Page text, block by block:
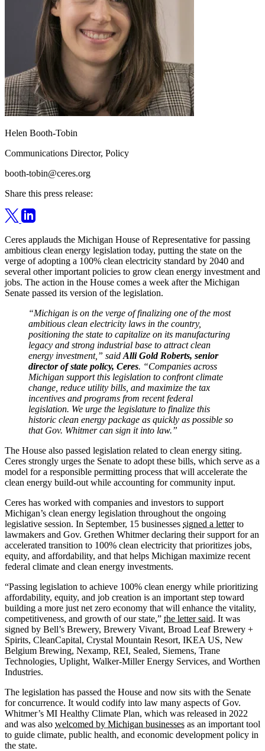
Helen Booth-Tobin
Communications Director, Policy
booth-tobin@ceres.org
Share this press release:
Ceres applauds the Michigan House of Representative for passing
ambitious clean energy legislation today, putting the state on the
verge of adopting a 100% clean electricity standard by 2040 and
several other important policies to grow clean energy investment and
jobs. The action in the House comes a week after the Michigan
Senate passed its version of the legislation.
“Michigan is on the verge of finalizing one of the most
ambitious clean electricity laws in the country,
positioning the state to capitalize on its manufacturing
legacy and strong industrial base to attract clean
energy investment,” said Alli Gold Roberts, senior
director of state policy, Ceres. “Companies across
Michigan support this legislation to confront climate
change, reduce utility bills, and maximize the tax
incentives and programs from recent federal
legislation. We urge the legislature to finalize this
historic clean energy package as quickly as possible so
that Gov. Whitmer can sign it into law.”
The House also passed legislation related to clean energy siting.
Ceres strongly urges the Senate to adopt these bills, which serve as a
model for a responsible permitting process that will accelerate the
clean energy build-out while accounting for community input.
Ceres has worked with companies and investors to support
Michigan’s clean energy legislation throughout the ongoing
legislative session. In September, 15 businesses signed a letterto
lawmakers and Gov. Grethen Whitmer declaring their support for an
accelerated transition to 100% clean electricity that prioritizes jobs,
equity, and affordability, and that helps Michigan maximize recent
federal climate and clean energy investments.
“Passing legislation to achieve 100% clean energy while prioritizing
affordability, equity, and job creation is an important step toward
building a more just net zero economy that will enhance the vitality,
competitiveness, and growth of our state,” the letter said. It was
signed by Bell’s Brewery, Brewery Vivant, Broad Leaf Brewery +
Spirits, CleanCapital, Crystal Mountain Resort, IKEA US, New
Belgium Brewing, Nexamp, REI, Sealed, Siemens, Trane
Technologies, Uplight, Walker-Miller Energy Services, and Worthen
Industries.
The legislation has passed the House and now sits with the Senate
for concurrence. It would codify into law many aspects of Gov.
Whitmer’s MI Healthy Climate Plan, which was released in 2022
and was also welcomed by Michigan businesses as an important tool
to guide climate, public health, and economic development policy in
the state.